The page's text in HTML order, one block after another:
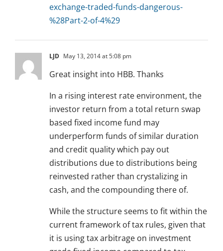
exchange-traded-funds-dangerous-
%28Part-2-of-4%29
LJD May 13, 2014 at 5:08 pm
Great insight into HBB. Thanks
In a rising interest rate environment, the
investor return from a total return swap
based fixed income fund may
underperform funds of similar duration
and credit quality which pay out
distributions due to distributions being
reinvested rather than crystalizing in
cash, and the compounding there of.
While the structure seems to fit within the
current framework of tax rules, given that
it is using tax arbitrage on investment